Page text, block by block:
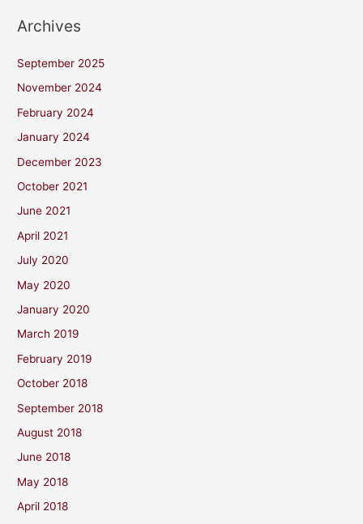
Archives
September 2025
November 2024
February 2024
January 2024
December 2023
October 2021
June 2021
April 2021
July 2020
May 2020
January 2020
March 2019
February 2019
October 2018
September 2018
August 2018
June 2018
May 2018
April 2018